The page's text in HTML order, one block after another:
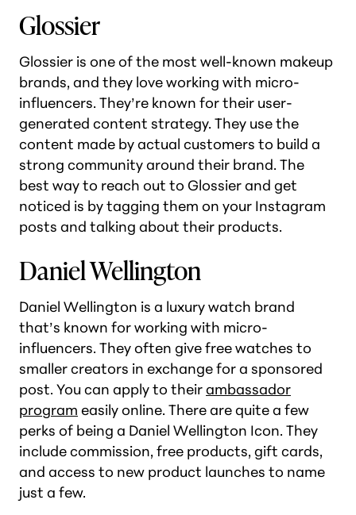
Glossier
Glossier is one of the most well-known makeup
brands, and they love working with micro-
influencers. They’re known for their user-
generated content strategy. They use the
content made by actual customers to build a
strong community around their brand. The
best way to reach out to Glossier and get
noticed is by tagging them on your Instagram
posts and talking about their products.
Daniel Wellington
Daniel Wellington is a luxury watch brand
that’s known for working with micro-
influencers. They often give free watches to
smaller creators in exchange for a sponsored
post. You can apply to theirambassador
program easily online. There are quite a few
perks of being a Daniel Wellington Icon. They
include commission, free products, gift cards,
and access to new product launches to name
just a few.